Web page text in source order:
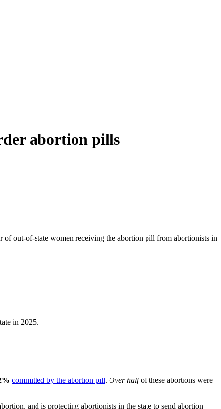
abortion pills
of out-of-state women receiving the abortion pill from abortionists in
in 2025.
committed by the abortion pill. Over halfof these abortions were
and is protecting abortionists in the state to send abortion